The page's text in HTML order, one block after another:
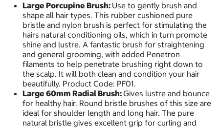
Large Porcupine Brush: Use to gently brush and
shape all hair types. This rubber cushioned pure
bristle and nylon brush is perfect for stimulating the
hairs natural conditioning oils, which in turn promote
shine and lustre. A fantastic brush for straightening
and general grooming, with added Penetron
filaments to help penetrate brushing right down to
the scalp. It will both clean and condition your hair
beautifully. Product Code: PF01.
Large 60mm Radial Brush:Gives lustre and bounce
for healthy hair. Round bristle brushes of this size are
ideal for shoulder length and long hair. The pure
natural bristle gives excellent grip for curling and